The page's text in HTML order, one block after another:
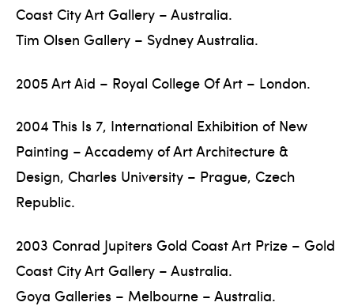
Coast City Art Gallery – Australia.
Tim Olsen Gallery – Sydney Australia.
2005 Art Aid – Royal College Of Art – London.
2004 This Is 7, International Exhibition of New
Painting – Accademy of Art Architecture &
Design, Charles University – Prague, Czech
Republic.
2003 Conrad Jupiters Gold Coast Art Prize – Gold
Coast City Art Gallery – Australia.
Goya Galleries – Melbourne – Australia.